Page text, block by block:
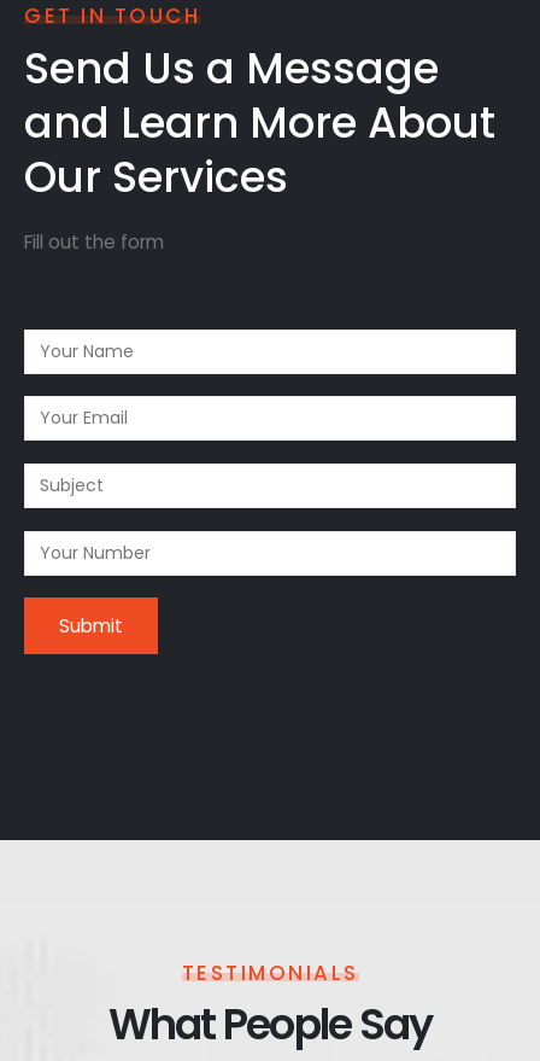
GET IN TOUCH
Send Us a Message
and Learn More About
Our Services
Fill out the form
TESTIMONIALS
What People Say